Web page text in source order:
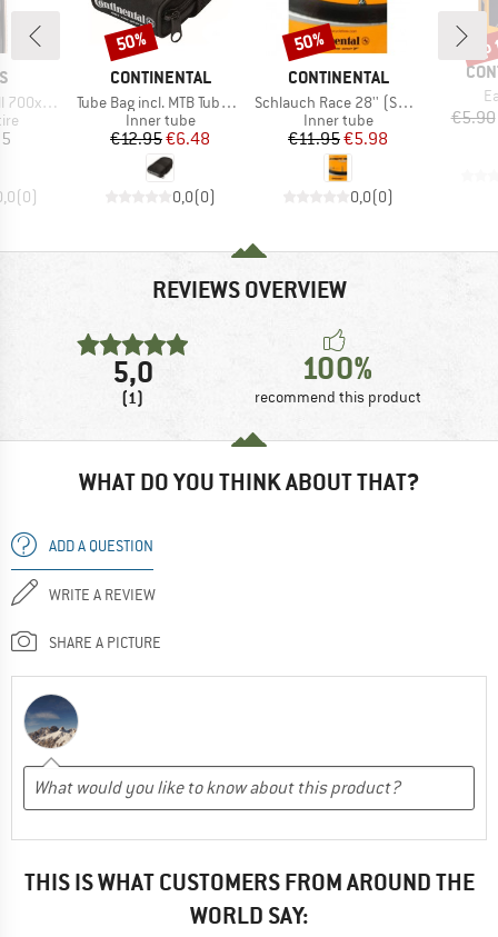
EXO TR
(0)
BRAND
CONTINENTAL
Item(s)
Tube Bag incl. MTB Tube and 2 Tyre Levers MTB
Product group
Inner tube
Price
€12.95Reduced Price
€6.48
0,0(0)
Discount
50%
BRAND
CONTINENTAL
Item(s)
Schlauch Race 28'' (SV42) Light
Product group
Inner tube
Price
€11.95Reduced Price
€5.98
0,0(0)
Discount
50%
€5.90
REVIEWS OVERVIEW
5,0
(1)
100%
recommend this product
WHAT DO YOU THINK ABOUT THAT?
ADD A QUESTION
WRITE A REVIEW
SHARE A PICTURE
THIS IS WHAT CUSTOMERS FROM AROUND THE
WORLD SAY: